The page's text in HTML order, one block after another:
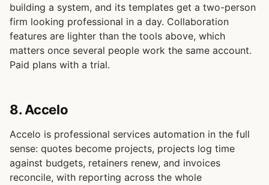
building a system, and its templates get a two-person
firm looking professional in a day. Collaboration
features are lighter than the tools above, which
matters once several people work the same account.
Paid plans with a trial.
8. Accelo
Accelo is professional services automation in the full
sense: quotes become projects, projects log time
against budgets, retainers renew, and invoices
reconcile, with reporting across the whole